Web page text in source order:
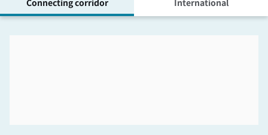
Connecting corridor International